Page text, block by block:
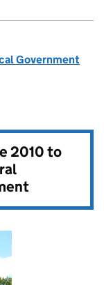
Government
2010 to